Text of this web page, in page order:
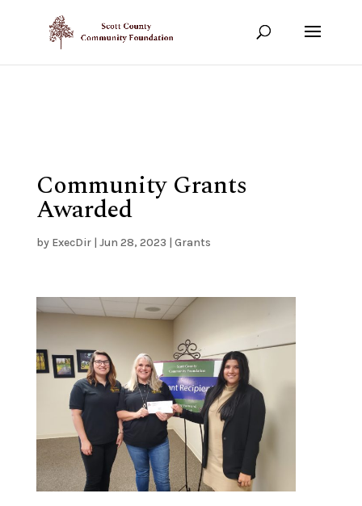
Show your support!
Community Grants
Awarded
by ExecDir| Jun 28, 2023 | Grants